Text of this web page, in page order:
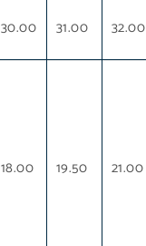
30.00 31.00 32.00
18.00 19.50 21.00